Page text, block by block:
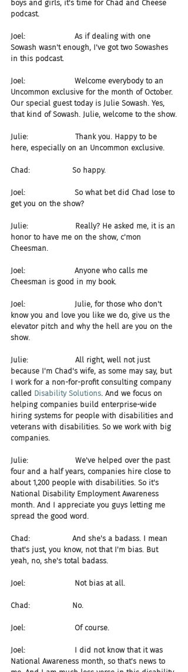
boys and girls, it's time for Chad and Cheese
podcast.
Joel:                     As if dealing with one
Sowash wasn't enough, I've got two Sowashes
in this podcast.
Joel:                     Welcome everybody to an
Uncommon exclusive for the month of October.
Our special guest today is Julie Sowash. Yes,
that kind of Sowash. Julie, welcome to the show.
Julie:                    Thank you. Happy to be
here, especially on an Uncommon exclusive.
Chad:                  So happy.
Joel:                     So what bet did Chad lose to
get you on the show?
Julie:                    Really? He asked me, it is an
honor to have me on the show, c'mon
Cheesman.
Joel:                     Anyone who calls me
Cheesman is good in my book.
Joel:                     Julie, for those who don't
know you and love you like we do, give us the
elevator pitch and why the hell are you on the
show.
Julie:                    All right, well not just
because I'm Chad's wife, as some may say, but
I work for a non-for-profit consulting company
called Disability Solutions. And we focus on
helping companies build enterprise-wide
hiring systems for people with disabilities and
veterans with disabilities. So we work with big
companies.
Julie:                    We've helped over the past
four and a half years, companies hire close to
about 1,200 people with disabilities. So it's
National Disability Employment Awareness
month. And I appreciate you guys letting me
spread the good word.
Chad:                  And she's a badass. I mean
that's just, you know, not that I'm bias. But
yeah, no, she's total badass.
Joel:                     Not bias at all.
Chad:                  No.
Joel:                     Of course.
Joel:                     I did not know that it was
National Awareness month, so that's news to